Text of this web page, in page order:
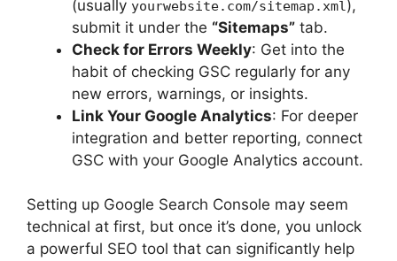
(usually yourwebsite.com/sitemap.xml),
submit it under the “Sitemaps” tab.
Check for Errors Weekly: Get into the
habit of checking GSC regularly for any
new errors, warnings, or insights.
Link Your Google Analytics: For deeper
integration and better reporting, connect
GSC with your Google Analytics account.
Setting up Google Search Console may seem
technical at first, but once it’s done, you unlock
a powerful SEO tool that can significantly help